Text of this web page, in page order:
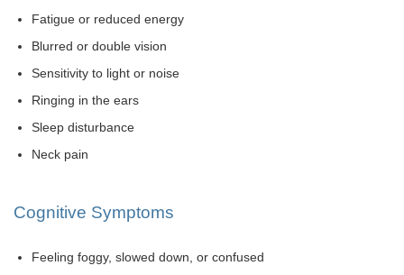
Fatigue or reduced energy
Blurred or double vision
Sensitivity to light or noise
Ringing in the ears
Sleep disturbance
Neck pain
Cognitive Symptoms
Feeling foggy, slowed down, or confused